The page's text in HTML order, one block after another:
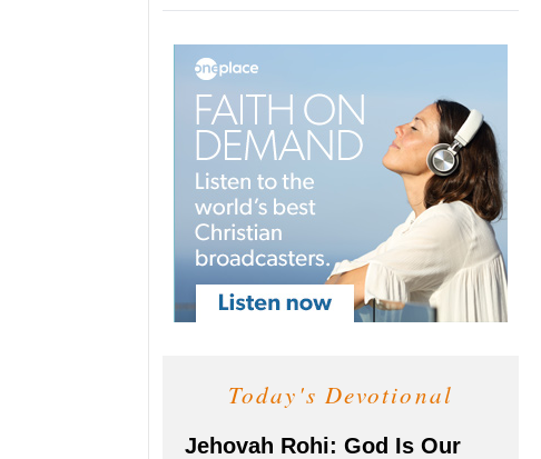
Today's Devotional
Jehovah Rohi: God Is Our